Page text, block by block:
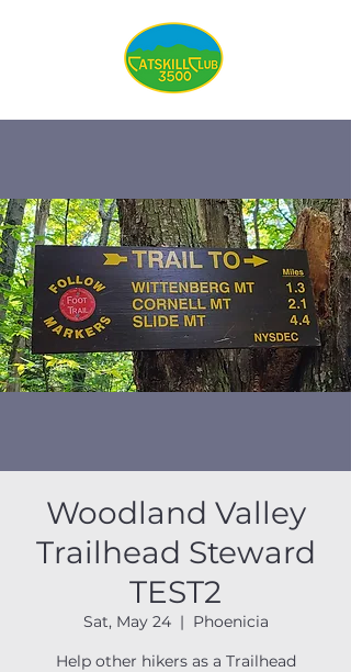
Woodland Valley
Trailhead Steward
TEST2
Sat, May 24
  |
Phoenicia
Help other hikers as a Trailhead